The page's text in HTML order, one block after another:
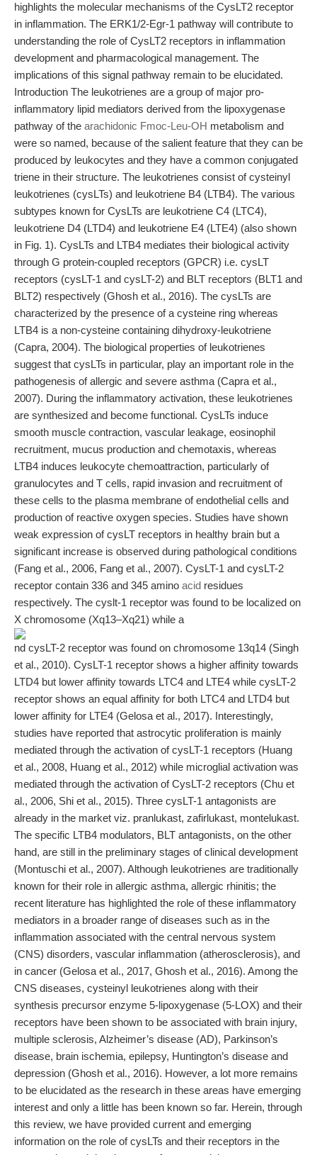
highlights the molecular mechanisms of the CysLT2 receptor
in inflammation. The ERK1/2-Egr-1 pathway will contribute to
understanding the role of CysLT2 receptors in inflammation
development and pharmacological management. The
implications of this signal pathway remain to be elucidated.
Introduction The leukotrienes are a group of major pro-
inflammatory lipid mediators derived from the lipoxygenase
pathway of the arachidonic Fmoc-Leu-OH metabolism and
were so named, because of the salient feature that they can be
produced by leukocytes and they have a common conjugated
triene in their structure. The leukotrienes consist of cysteinyl
leukotrienes (cysLTs) and leukotriene B4 (LTB4). The various
subtypes known for CysLTs are leukotriene C4 (LTC4),
leukotriene D4 (LTD4) and leukotriene E4 (LTE4) (also shown
in Fig. 1). CysLTs and LTB4 mediates their biological activity
through G protein-coupled receptors (GPCR) i.e. cysLT
receptors (cysLT-1 and cysLT-2) and BLT receptors (BLT1 and
BLT2) respectively (Ghosh et al., 2016). The cysLTs are
characterized by the presence of a cysteine ring whereas
LTB4 is a non-cysteine containing dihydroxy-leukotriene
(Capra, 2004). The biological properties of leukotrienes
suggest that cysLTs in particular, play an important role in the
pathogenesis of allergic and severe asthma (Capra et al.,
2007). During the inflammatory activation, these leukotrienes
are synthesized and become functional. CysLTs induce
smooth muscle contraction, vascular leakage, eosinophil
recruitment, mucus production and chemotaxis, whereas
LTB4 induces leukocyte chemoattraction, particularly of
granulocytes and T cells, rapid invasion and recruitment of
these cells to the plasma membrane of endothelial cells and
production of reactive oxygen species. Studies have shown
weak expression of cysLT receptors in healthy brain but a
significant increase is observed during pathological conditions
(Fang et al., 2006, Fang et al., 2007). CysLT-1 and cysLT-2
receptor contain 336 and 345 amino acid residues
respectively. The cyslt-1 receptor was found to be localized on
X chromosome (Xq13–Xq21) while a
nd cysLT-2 receptor was found on chromosome 13q14 (Singh
et al., 2010). CysLT-1 receptor shows a higher affinity towards
LTD4 but lower affinity towards LTC4 and LTE4 while cysLT-2
receptor shows an equal affinity for both LTC4 and LTD4 but
lower affinity for LTE4 (Gelosa et al., 2017). Interestingly,
studies have reported that astrocytic proliferation is mainly
mediated through the activation of cysLT-1 receptors (Huang
et al., 2008, Huang et al., 2012) while microglial activation was
mediated through the activation of CysLT-2 receptors (Chu et
al., 2006, Shi et al., 2015). Three cysLT-1 antagonists are
already in the market viz. pranlukast, zafirlukast, montelukast.
The specific LTB4 modulators, BLT antagonists, on the other
hand, are still in the preliminary stages of clinical development
(Montuschi et al., 2007). Although leukotrienes are traditionally
known for their role in allergic asthma, allergic rhinitis; the
recent literature has highlighted the role of these inflammatory
mediators in a broader range of diseases such as in the
inflammation associated with the central nervous system
(CNS) disorders, vascular inflammation (atherosclerosis), and
in cancer (Gelosa et al., 2017, Ghosh et al., 2016). Among the
CNS diseases, cysteinyl leukotrienes along with their
synthesis precursor enzyme 5-lipoxygenase (5-LOX) and their
receptors have been shown to be associated with brain injury,
multiple sclerosis, Alzheimer’s disease (AD), Parkinson’s
disease, brain ischemia, epilepsy, Huntington’s disease and
depression (Ghosh et al., 2016). However, a lot more remains
to be elucidated as the research in these areas have emerging
interest and only a little has been known so far. Herein, through
this review, we have provided current and emerging
information on the role of cysLTs and their receptors in the